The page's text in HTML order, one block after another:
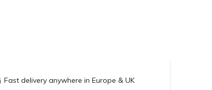
Fast delivery anywhere in Europe & UK